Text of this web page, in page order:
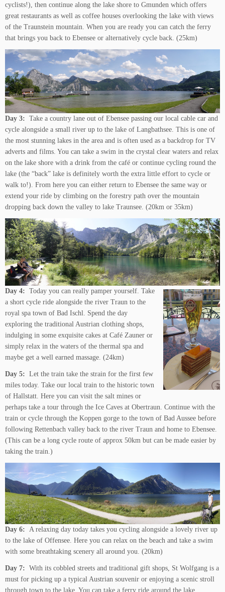
cyclists!), then continue along the lake shore to Gmunden which offers
great restaurants as well as coffee houses overlooking the lake with views
of the Traunstein mountain. When you are ready you can catch the ferry
that brings you back to Ebensee or alternatively cycle back. (25km)
Day 3: Take a country lane out of Ebensee passing our local cable car and
cycle alongside a small river up to the lake of Langbathsee. This is one of
the most stunning lakes in the area and is often used as a backdrop for TV
adverts and films. You can take a swim in the crystal clear waters and relax
on the lake shore with a drink from the café or continue cycling round the
lake (the “back” lake is definitely worth the extra little effort to cycle or
walk to!). From here you can either return to Ebensee the same way or
extend your ride by climbing on the forestry path over the mountain
dropping back down the valley to lake Traunsee. (20km or 35km)
Day 4: Today you can really pamper yourself. Take
a short cycle ride alongside the river Traun to the
royal spa town of Bad Ischl. Spend the day
exploring the traditional Austrian clothing shops,
indulging in some exquisite cakes at Café Zauner or
simply relax in the waters of the thermal spa and
maybe get a well earned massage. (24km)
Day 5: Let the train take the strain for the first few
miles today. Take our local train to the historic town
of Hallstatt. Here you can visit the salt mines or
perhaps take a tour through the Ice Caves at Obertraun. Continue with the
train or cycle through the Koppen gorge to the town of Bad Aussee before
following Rettenbach valley back to the river Traun and home to Ebensee.
(This can be a long cycle route of approx 50km but can be made easier by
taking the train.)
Day 6: A relaxing day today takes you cycling alongside a lovely river up
to the lake of Offensee. Here you can relax on the beach and take a swim
with some breathtaking scenery all around you. (20km)
Day 7: With its cobbled streets and traditional gift shops, St Wolfgang is a
must for picking up a typical Austrian souvenir or enjoying a scenic stroll
through town to the lake. You can take a ferry ride around the lake